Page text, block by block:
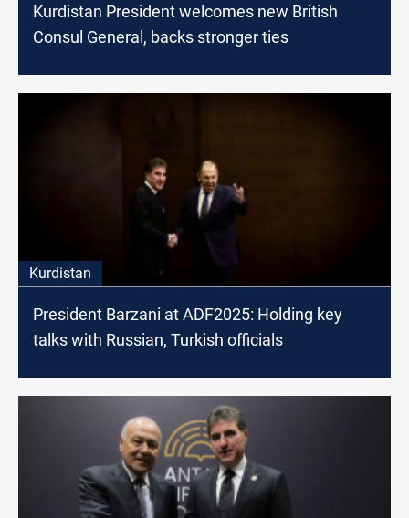
Kurdistan President welcomes new British
Consul General, backs stronger ties
Kurdistan
President Barzani at ADF2025: Holding key
talks with Russian, Turkish officials